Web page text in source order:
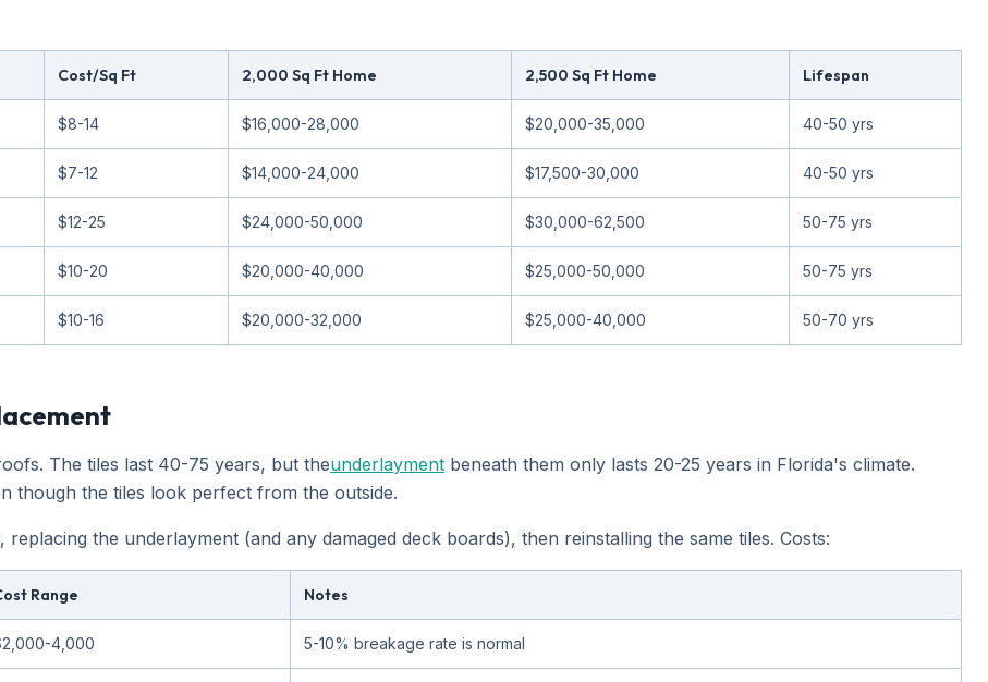
Cost/Sq Ft 2,000 Sq Ft Home 2,500 Sq Ft Home Lifespan
$8-14 $16,000-28,000 $20,000-35,000 40-50 yrs
$7-12 $14,000-24,000 $17,500-30,000 40-50 yrs
$12-25 $24,000-50,000 $30,000-62,500 50-75 yrs
$10-20 $20,000-40,000 $25,000-50,000 50-75 yrs
$10-16 $20,000-32,000 $25,000-40,000 50-70 yrs
The tiles last 40-75 years, but theunderlayment beneath them only lasts 20-25 years in Florida's climate.
though the tiles look perfect from the outside.
the underlayment (and any damaged deck boards), then reinstalling the same tiles. Costs:
Range Notes
4,000 5-10% breakage rate is normal